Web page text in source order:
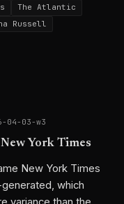
The Atlantic
Russell
04-03-w3
York Times
New York Times
which